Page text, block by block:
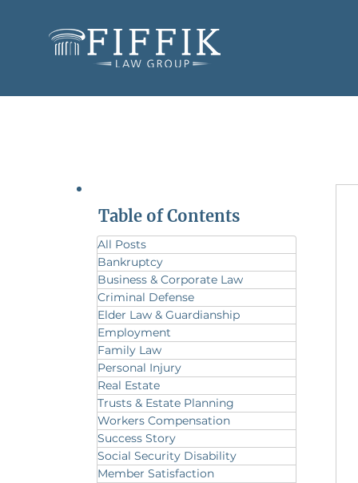
Table of Contents
All Posts
Bankruptcy
Business & Corporate Law
Criminal Defense
Elder Law & Guardianship
Employment
Family Law
Personal Injury
Real Estate
Trusts & Estate Planning
Workers Compensation
Success Story
Social Security Disability
Member Satisfaction